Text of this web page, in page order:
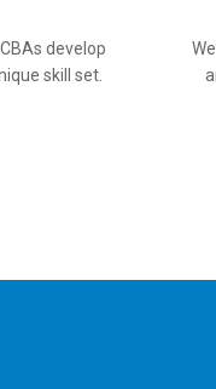
develop
skill set.